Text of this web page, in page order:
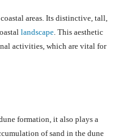
areas. Its distinctive, tall,
landscape. This aesthetic
activities, which are vital for
formation, it also plays a
of sand in the dune